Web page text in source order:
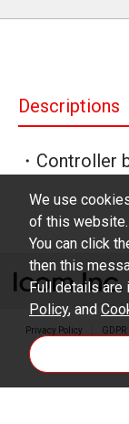
Descriptions
・Controller
Privacy Policy
We use
of this website.
You can click
then this
Full details are
Policy, and